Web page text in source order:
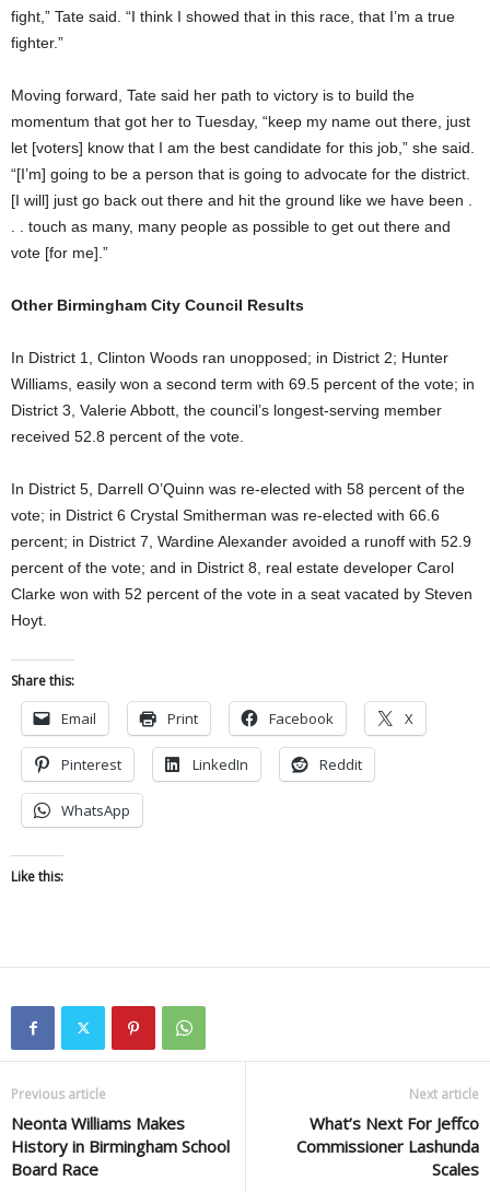
fight,” Tate said. “I think I showed that in this race, that I’m a true
fighter.”
Moving forward, Tate said her path to victory is to build the
momentum that got her to Tuesday, “keep my name out there, just
let [voters] know that I am the best candidate for this job,” she said.
“[I’m] going to be a person that is going to advocate for the district.
[I will] just go back out there and hit the ground like we have been .
. . touch as many, many people as possible to get out there and
vote [for me].”
Other Birmingham City Council Results
In District 1, Clinton Woods ran unopposed; in District 2; Hunter
Williams, easily won a second term with 69.5 percent of the vote; in
District 3, Valerie Abbott, the council’s longest-serving member
received 52.8 percent of the vote.
In District 5, Darrell O’Quinn was re-elected with 58 percent of the
vote; in District 6 Crystal Smitherman was re-elected with 66.6
percent; in District 7, Wardine Alexander avoided a runoff with 52.9
percent of the vote; and in District 8, real estate developer Carol
Clarke won with 52 percent of the vote in a seat vacated by Steven
Hoyt.
Share this:
Email Print Facebook X
Pinterest LinkedIn Reddit
WhatsApp
Like this:
Previous article
Neonta Williams Makes
History in Birmingham School
Board Race
Next article
What’s Next For Jeffco
Commissioner Lashunda
Scales